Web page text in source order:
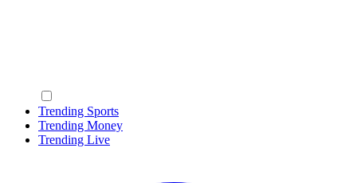
Trending Sports
Trending Money
Trending Live